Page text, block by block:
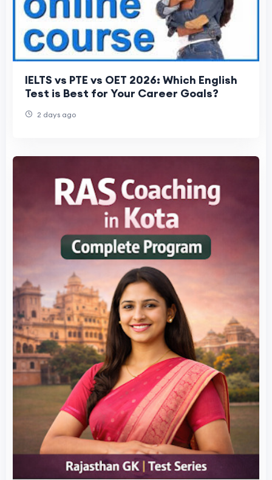
IELTS vs PTE vs OET 2026: Which English
Test is Best for Your Career Goals?
2 days ago